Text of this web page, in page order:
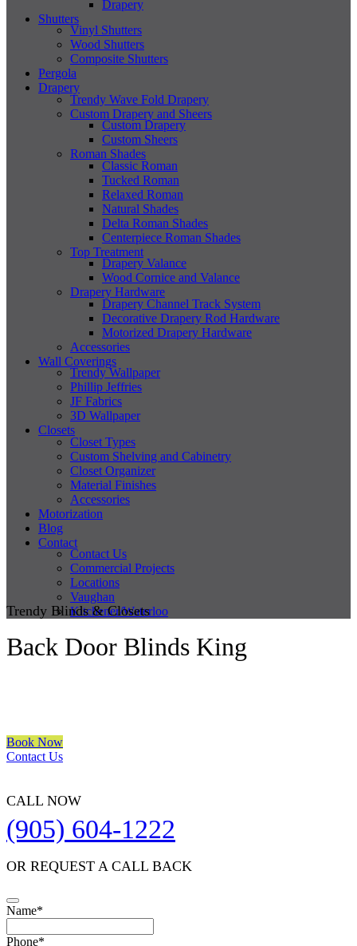
Drapery
Shutters
Vinyl Shutters
Wood Shutters
Composite Shutters
Pergola
Drapery
Trendy Wave Fold Drapery
Custom Drapery and Sheers
Custom Drapery
Custom Sheers
Roman Shades
Classic Roman
Tucked Roman
Relaxed Roman
Natural Shades
Delta Roman Shades
Centerpiece Roman Shades
Top Treatment
Drapery Valance
Wood Cornice and Valance
Drapery Hardware
Drapery Channel Track System
Decorative Drapery Rod Hardware
Motorized Drapery Hardware
Accessories
Wall Coverings
Trendy Wallpaper
Phillip Jeffries
JF Fabrics
3D Wallpaper
Closets
Closet Types
Custom Shelving and Cabinetry
Closet Organizer
Material Finishes
Accessories
Motorization
Blog
Contact
Contact Us
Commercial Projects
Locations
Vaughan
Kitchener/Waterloo
Trendy Blinds & Closets
Back Door Blinds King
Book Now
Contact Us
CALL NOW
(905) 604-1222
OR REQUEST A CALL BACK
Name*
Contact
Phone*